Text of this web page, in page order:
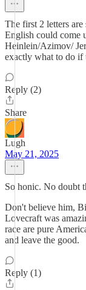
The first 2 letters
English could come
Heinlein/Azimov/
exactly what to do if
Reply (2)
Share
Lugh
May 21, 2025
So honic. No doubt
Don't believe him,
Lovecraft was
race are pure
and leave the good.
Reply (1)